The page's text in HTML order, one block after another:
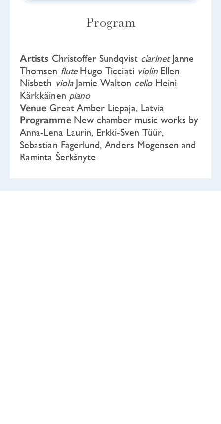
Program
Artists Christoffer Sundqvist clarinet Janne
Thomsen flute Hugo Ticciati violin Ellen
Nisbeth violaJamie Walton celloHeini
Kärkkäinen piano
Venue Great Amber Liepaja, Latvia
ProgrammeNew chamber music works by
Anna-Lena Laurin, Erkki-Sven Tüür,
Sebastian Fagerlund, Anders Mogensen and
Raminta Šerkšnyte